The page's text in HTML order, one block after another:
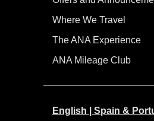
Where We Travel
The ANA Experience
ANA Mileage Club
English | Spain &